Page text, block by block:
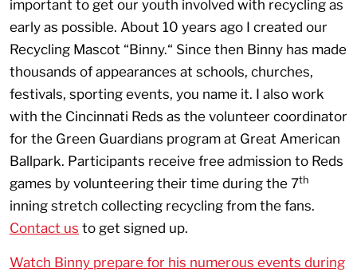
important to get our youth involved with recycling as
early as possible. About 10 years ago I created our
Recycling Mascot “Binny.“ Since then Binny has made
thousands of appearances at schools, churches,
festivals, sporting events, you name it. I also work
with the Cincinnati Reds as the volunteer coordinator
for the Green Guardians program at Great American
Ballpark. Participants receive free admission to Reds
games by volunteering their time during the 7th
inning stretch collecting recycling from the fans.
Contact us to get signed up.
Watch Binny prepare for his numerous events during